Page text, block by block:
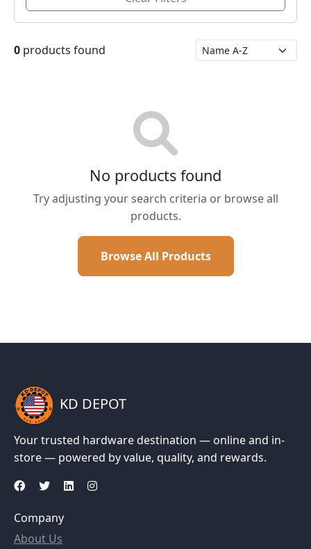
0 products found
No products found
Try adjusting your search criteria or browse all
products.
Browse All Products
KD DEPOT
Your trusted hardware destination — online and in-
store — powered by value, quality, and rewards.
Company
About Us